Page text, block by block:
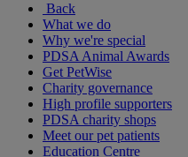
Back
What we do
Why we're special
PDSA Animal Awards
Get PetWise
Charity governance
High profile supporters
PDSA charity shops
Meet our pet patients
Education Centre